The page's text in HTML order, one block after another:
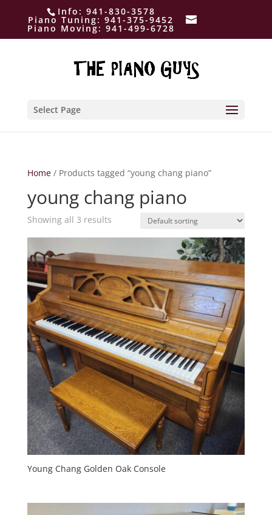
Info: 941-830-3578
Piano Tuning:941-375-9452
Piano Moving: 941-499-6728
Select Page
Home/ Products tagged “young chang piano”
young chang piano
Showing all 3 results
Young Chang Golden Oak Console